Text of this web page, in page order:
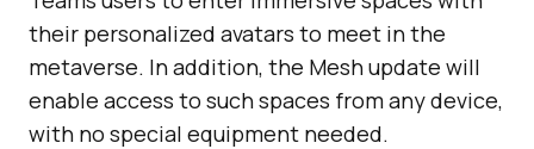
their personalized avatars to meet in the
metaverse. In addition, the Mesh update will
enable access to such spaces from any device,
with no special equipment needed.